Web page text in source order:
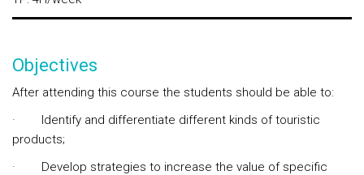
Objectives
After attending this course the students should be able to:
· Identify and differentiate different kinds of touristic
products;
· Develop strategies to increase the value of specific